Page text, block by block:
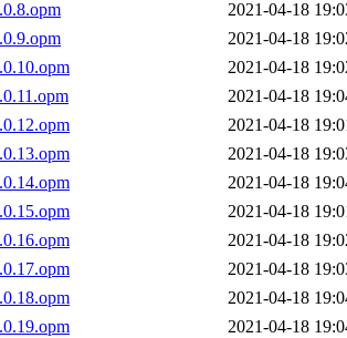
2021-04-18
2021-04-18
2021-04-18
2021-04-18
2021-04-18
2021-04-18
2021-04-18
2021-04-18
2021-04-18
2021-04-18
2021-04-18
2021-04-18